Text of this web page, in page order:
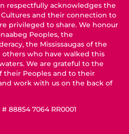
respectfully acknowledges the
and their connection to
privileged to share. We honour
Peoples, the
the Mississaugas of the
others who have walked this
We are grateful to the
their Peoples and to their
work with us on the back of
88854 7064 RR0001